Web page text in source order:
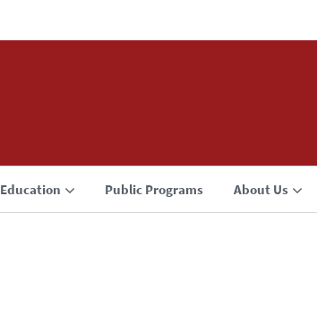
Education Public Programs About Us